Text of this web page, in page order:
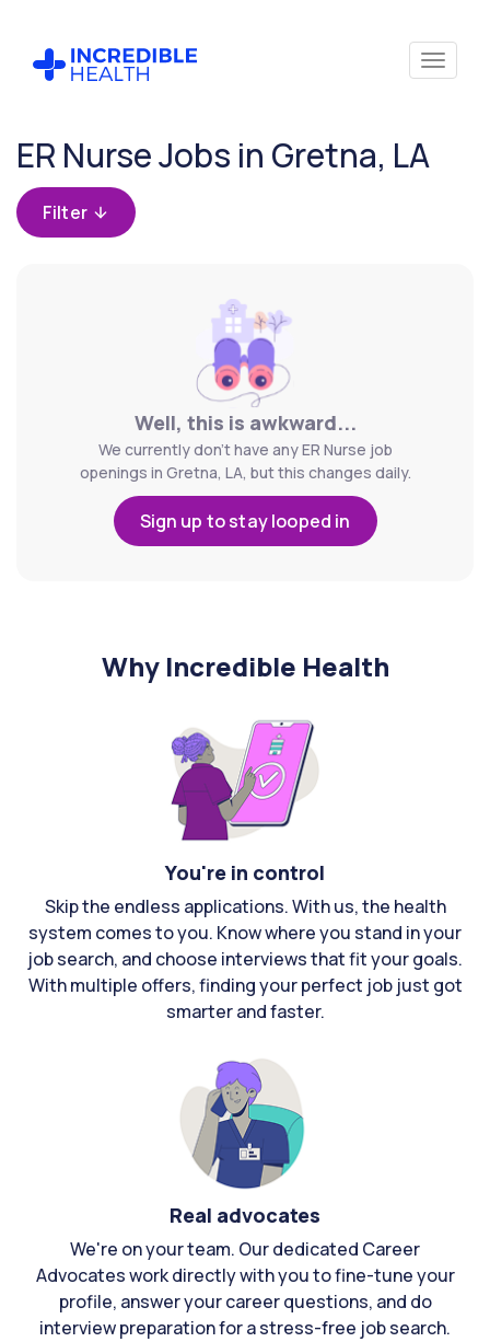
ER Nurse Jobs in Gretna, LA
Filter
Well, this is awkward...
We currently don't have any ER Nurse job
openings in Gretna, LA, but this changes daily.
Sign up to stay looped in
Why Incredible Health
You're in control
Skip the endless applications. With us, the health
system comes to you. Know where you stand in your
job search, and choose interviews that fit your goals.
With multiple offers, finding your perfect job just got
smarter and faster.
Real advocates
We're on your team. Our dedicated Career
Advocates work directly with you to fine-tune your
profile, answer your career questions, and do
interview preparation for a stress-free job search.
Cancel
Filter by
specialty
(Emergency)